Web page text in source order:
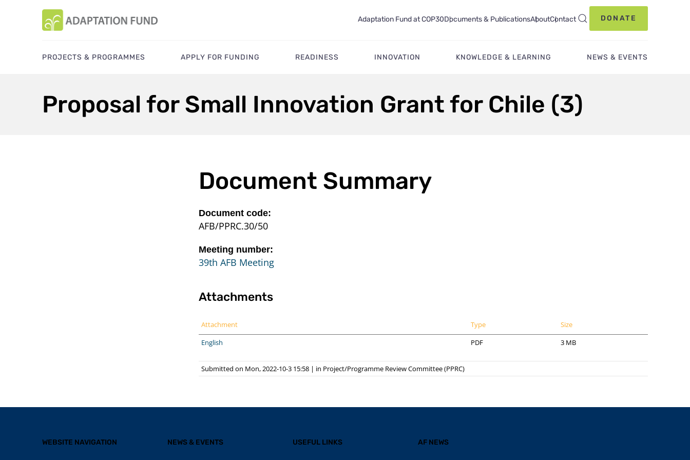
Adaptation Fund at COP30Documents & PublicationsAboutContact DONATE
PROJECTS & PROGRAMMES APPLY FOR FUNDING READINESS INNOVATION KNOWLEDGE & LEARNING NEWS & EVENTS
Proposal for Small Innovation Grant for Chile (3)
Document Summary
Document code:
AFB/PPRC.30/50
Meeting number:
39th AFB Meeting
Attachments
Attachment Type
Size
English
PDF 3 MB
Submitted on Mon, 2022-10-3 15:58 | in Project/Programme Review Committee (PPRC)
WEBSITE NAVIGATION NEWS & EVENTS USEFUL LINKS AF NEWS